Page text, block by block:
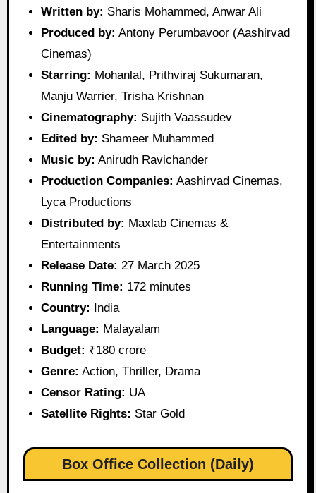
Written by: Sharis Mohammed, Anwar Ali
Produced by: Antony Perumbavoor (Aashirvad
Cinemas)
Starring: Mohanlal, Prithviraj Sukumaran,
Manju Warrier, Trisha Krishnan
Cinematography: Sujith Vaassudev
Edited by: Shameer Muhammed
Music by: Anirudh Ravichander
Production Companies: Aashirvad Cinemas,
Lyca Productions
Distributed by: Maxlab Cinemas &
Entertainments
Release Date: 27 March 2025
Running Time: 172 minutes
Country:
India
Language: Malayalam
Budget: ₹180 crore
Genre: Action, Thriller, Drama
Censor Rating: UA
Satellite Rights: Star Gold
Box Office Collection (Daily)